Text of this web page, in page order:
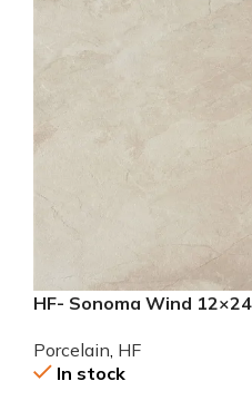
HF- Sonoma Wind
Porcelain, HF
In stock